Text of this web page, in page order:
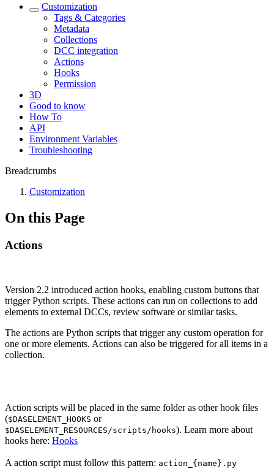
Customization
Tags & Categories
Metadata
Collections
DCC integration
Actions
Hooks
Permission
3D
Good to know
How To
API
Environment Variables
Troubleshooting
Breadcrumbs
Customization
On this Page
Actions
Version 2.2 introduced action hooks, enabling custom buttons that
trigger Python scripts. These actions can run on collections to add
elements to external DCCs, review software or similar tasks.
The actions are Python scripts that trigger any custom operation for
one or more elements. Actions can also be triggered for all items in a
collection.
Action scripts will be placed in the same folder as other hook files
($DASELEMENT_HOOKS or
$DASELEMENT_RESOURCES/scripts/hooks). Learn more about
hooks here: Hooks
A action script must follow this pattern: action_{name}.py